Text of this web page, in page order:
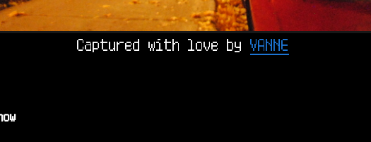
Captured with love by VANNE